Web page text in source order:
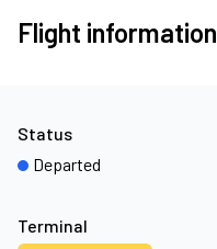
Flight information
Terminal
Status
Departed